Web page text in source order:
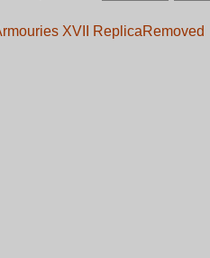
XVII ReplicaRemoved